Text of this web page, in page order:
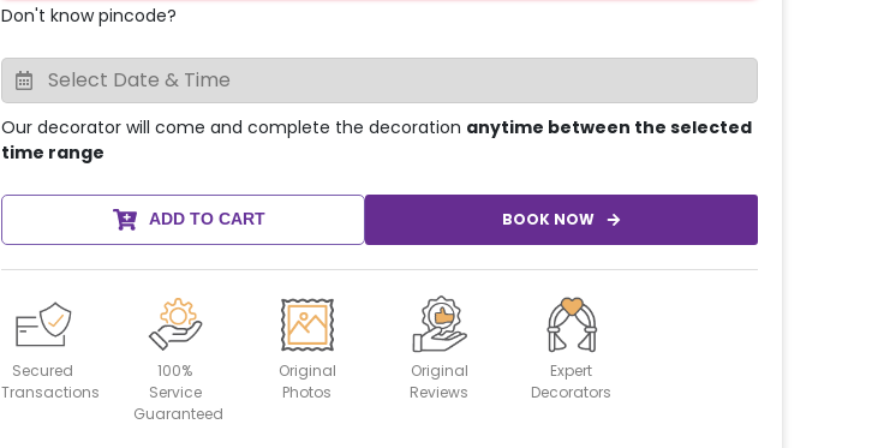
Don't know pincode?
Our decorator will come and complete the decoration anytime between the selected
time range
ADD TO CART BOOK NOW
Secured
Transactions
100%
Service
Guaranteed
Original
Photos
Original
Reviews
Expert
Decorators